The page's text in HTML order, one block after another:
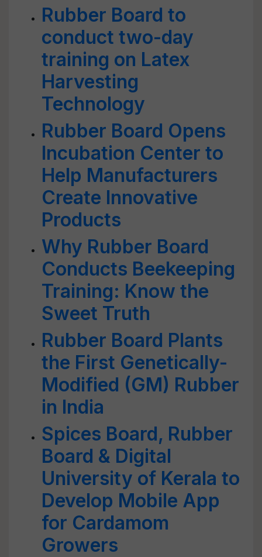
Rubber Board to
conduct two-day
training on Latex
Harvesting
Technology
Rubber Board Opens
Incubation Center to
Help Manufacturers
Create Innovative
Products
Why Rubber Board
Conducts Beekeeping
Training: Know the
Sweet Truth
Rubber Board Plants
the First Genetically-
Modified (GM) Rubber
in India
Spices Board, Rubber
Board & Digital
University of Kerala to
Develop Mobile App
for Cardamom
Growers